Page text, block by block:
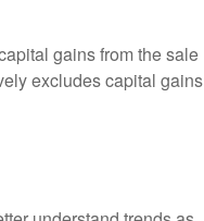
gains from the sale
excludes capital gains